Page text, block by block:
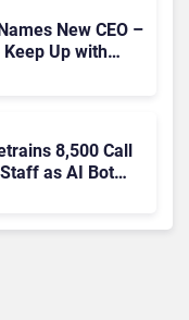
New CEO –
Keep Up with
8,500 Call
as AI Bot